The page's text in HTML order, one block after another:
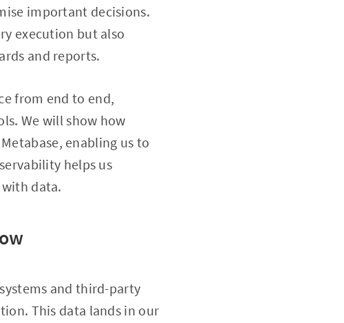
important decisions.
execution but also
and reports.
from end to end,
We will show how
enabling us to
helps us
data.
and third-party
This data lands in our